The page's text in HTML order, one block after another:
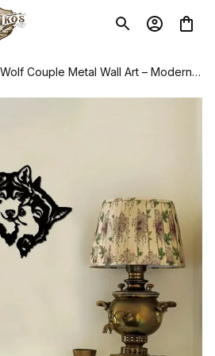
Wolf Couple Metal Wall Art – Modern